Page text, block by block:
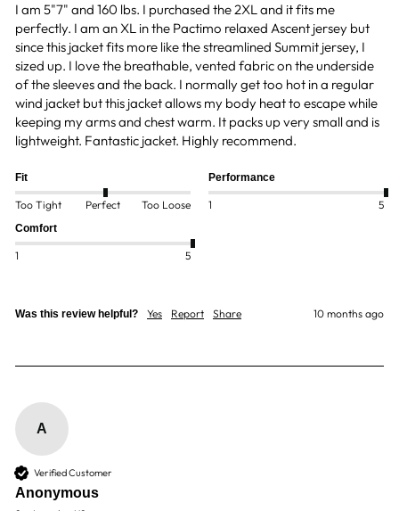
I am 5"7" and 160 lbs. I purchased the 2XL and it fits me
perfectly. I am an XL in the Pactimo relaxed Ascent jersey but
since this jacket fits more like the streamlined Summit jersey, I
sized up. I love the breathable, vented fabric on the underside
of the sleeves and the back. I normally get too hot in a regular
wind jacket but this jacket allows my body heat to escape while
keeping my arms and chest warm. It packs up very small and is
lightweight. Fantastic jacket. Highly recommend.
Fit
Too Tight Perfect Too Loose
Performance
1 5
Comfort
1 5
Was this review helpful? Yes Report Share 10 months ago
A
Verified Customer
Anonymous